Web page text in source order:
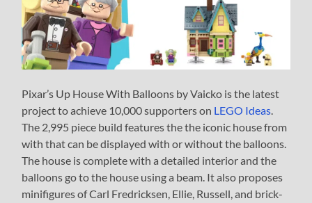
Pixar’s Up House With Balloons by Vaicko is the latest
project to achieve 10,000 supporters on LEGO Ideas.
The 2,995 piece build features the the iconic house from
with that can be displayed with or without the balloons.
The house is complete with a detailed interior and the
balloons go to the house using a beam. It also proposes
minifigures of Carl Fredricksen, Ellie, Russell, and brick-